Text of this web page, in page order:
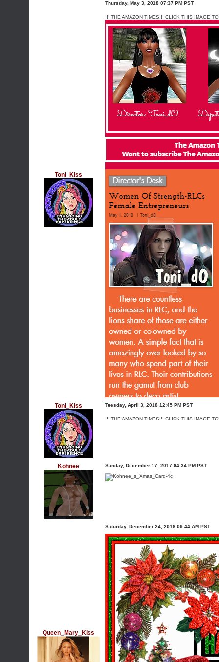
Toni_Kiss
Thursday, May 3, 2018 07:37 PM PST
!!! THE AMAZON TIMES!!! CLICK THIS IMAGE
Toni_Kiss Tuesday, April 3, 2018 12:45 PM PST
!!! THE AMAZON TIMES!!! CLICK THIS IMAGE
Kohnee Sunday, December 17, 2017 04:34 PM PST
Queen_Mary_Kiss
Saturday, December 24, 2016 09:44 AM PST